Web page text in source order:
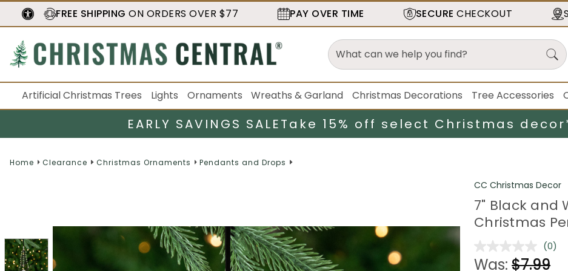
FREE SHIPPING ON ORDERS OVER $77 PAY OVER TIME SECURE CHECKOUT
Artificial Christmas Trees Lights Ornaments Wreaths & Garland Christmas Decorations Tree Accessories
EARLY SAVINGS SALETake 15% off select Christmas
Home Clearance Christmas Ornaments Pendants and Drops
CC Christmas Decor
7" Black and
Christmas
No
rating
(0)
Was:$7.99